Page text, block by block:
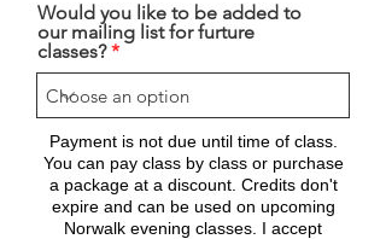
Would you like to be added to
our mailing list for furture
classes?
Payment is not due until time of class.
You can pay class by class or purchase
a package at a discount. Credits don't
expire and can be used on upcoming
Norwalk evening classes. I accept